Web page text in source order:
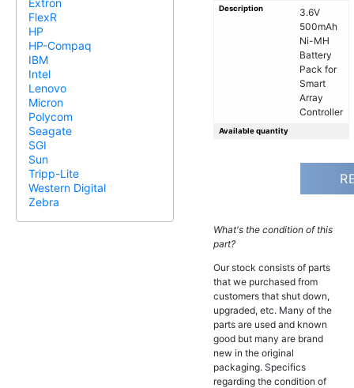
Extron
FlexR
HP
HP-Compaq
IBM
Intel
Lenovo
Micron
Polycom
Seagate
SGI
Sun
Tripp-Lite
Western Digital
Zebra
Description
3.6V
500mAh
Ni-MH
Battery
Pack for
Smart
Array
Controller
Available quantity
What's the condition of this
part?
Our stock consists of parts
that we purchased from
customers that shut down,
upgraded, etc. Many of the
parts are used and known
good but many are brand
new in the original
packaging. Specifics
regarding the condition of